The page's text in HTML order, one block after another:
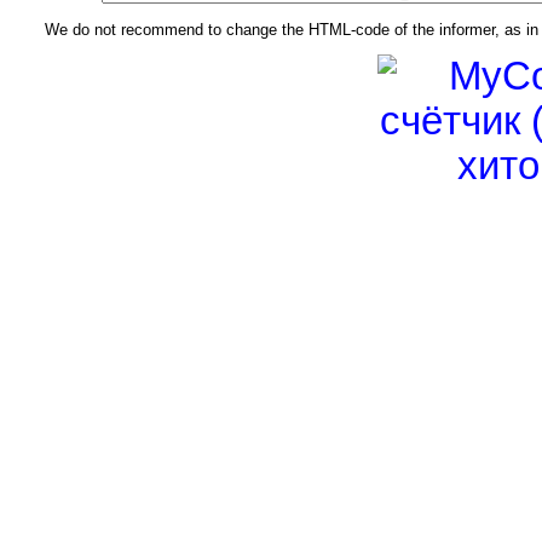
We do not recommend to change the HTML-code of the informer, as